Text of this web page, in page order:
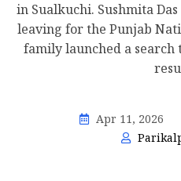
in Sualkuchi. Sushmita
leaving for the Punjab
family launched a search
Apr 11, 2026